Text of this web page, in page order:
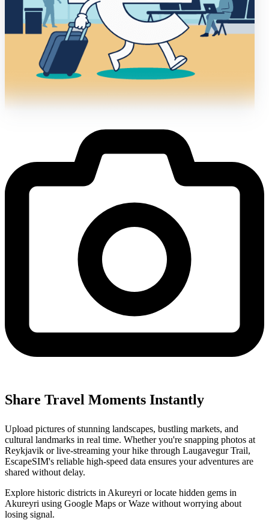
Share Travel Moments Instantly
Upload pictures of stunning landscapes, bustling markets, and
cultural landmarks in real time. Whether you're snapping photos at
Reykjavik or live-streaming your hike through Laugavegur Trail,
EscapeSIM's reliable high-speed data ensures your adventures are
shared without delay.
Explore historic districts in Akureyri or locate hidden gems in
Akureyri using Google Maps or Waze without worrying about
losing signal.